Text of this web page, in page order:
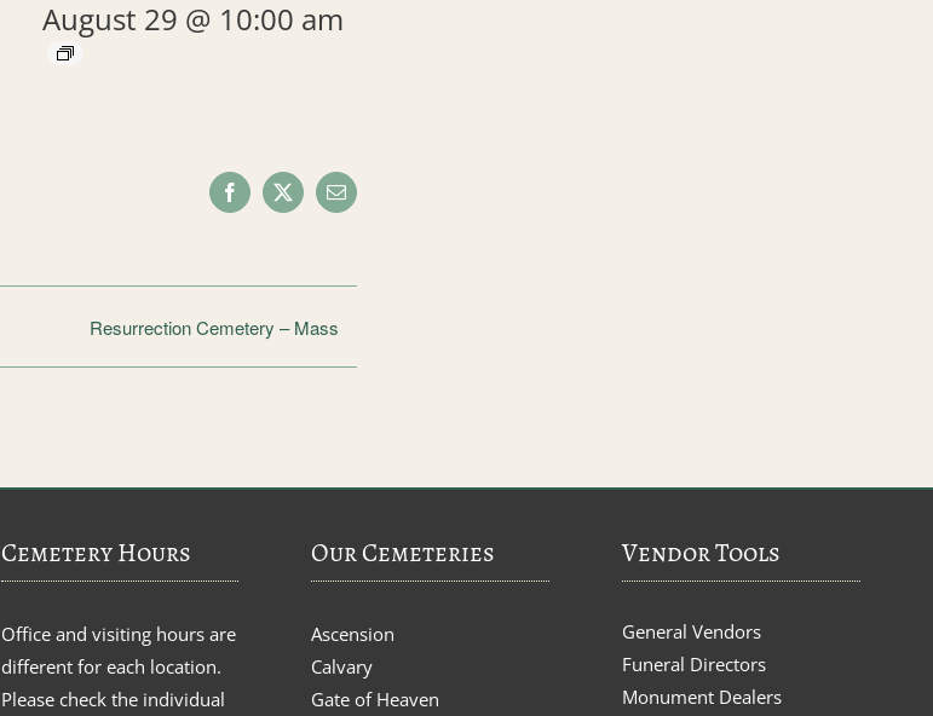
August 29 @ 10:00 am
Facebook
X Email
Resurrection Cemetery – Mass
Cemetery Hours
Office and visiting hours are
different for each location.
Please check the individual
Our Cemeteries
Ascension
Calvary
Gate of Heaven
Vendor Tools
General Vendors
Funeral Directors
Monument Dealers